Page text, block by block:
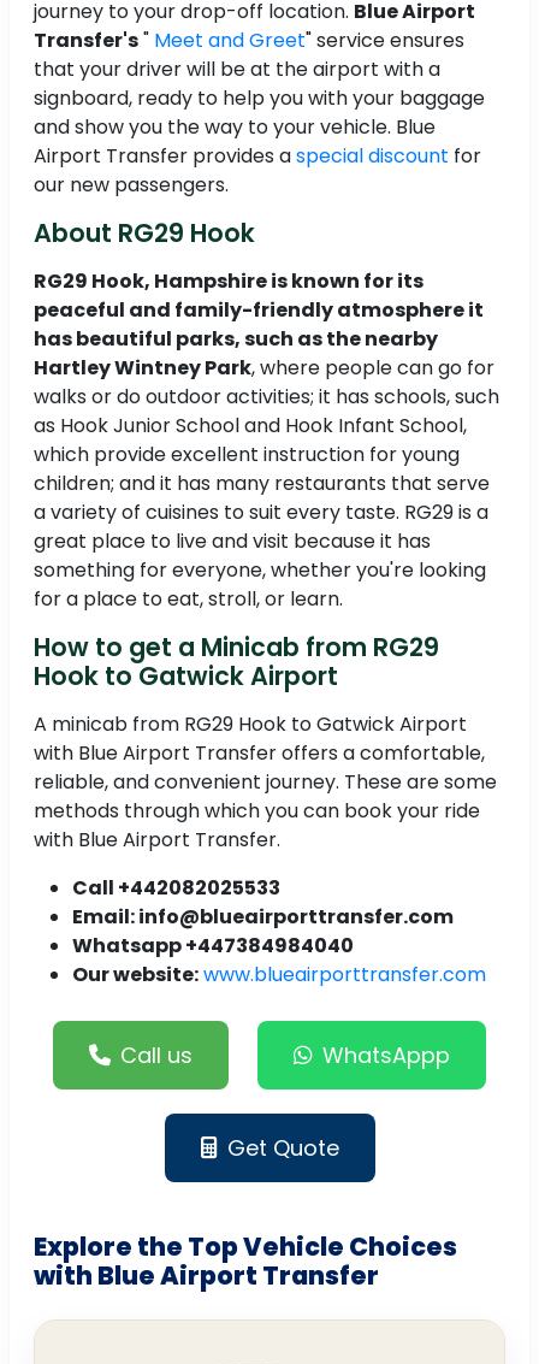
journey to your drop-off location. Blue Airport
Transfer's" Meet and Greet" service ensures
that your driver will be at the airport with a
signboard, ready to help you with your baggage
and show you the way to your vehicle. Blue
Airport Transfer provides aspecial discount for
our new passengers.
About RG29 Hook
RG29 Hook, Hampshire is known for its
peaceful and family-friendly atmosphere it
has beautiful parks, such as the nearby
Hartley Wintney Park, where people can go for
walks or do outdoor activities; it has schools, such
as Hook Junior School and Hook Infant School,
which provide excellent instruction for young
children; and it has many restaurants that serve
a variety of cuisines to suit every taste. RG29 is a
great place to live and visit because it has
something for everyone, whether you're looking
for a place to eat, stroll, or learn.
How to get a Minicab from RG29
Hook to Gatwick Airport
A minicab from RG29 Hook to Gatwick Airport
with Blue Airport Transfer offers a comfortable,
reliable, and convenient journey. These are some
methods through which you can book your ride
with Blue Airport Transfer.
Call +442082025533
Email: info@blueairporttransfer.com
Whatsapp +447384984040
Our website:www.blueairporttransfer.com
Call us WhatsAppp
Get Quote
Explore the Top Vehicle Choices
with Blue Airport Transfer